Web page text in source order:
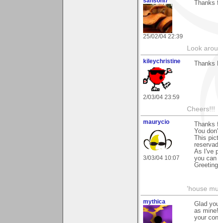
25/02/04 22:39
Look
kileychristine
2/03/04 23:59
Cheers!!!
maurycio
3/03/04 10:07
You
This
As I've
you can
'house
mythica
Glad
as
your